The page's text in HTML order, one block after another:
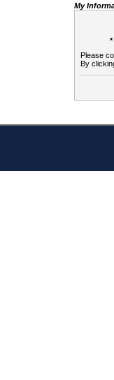
My
*
Please
By